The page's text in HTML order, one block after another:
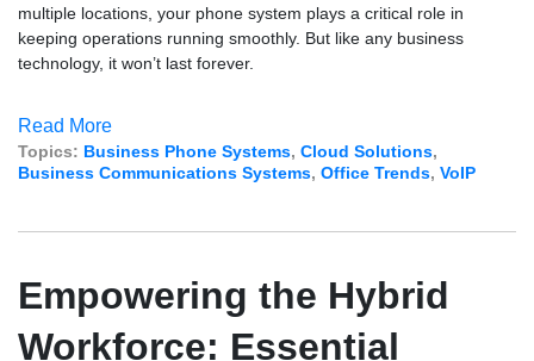
multiple locations, your phone system plays a critical role in
keeping operations running smoothly. But like any business
technology, it won’t last forever.
Read More
Topics: Business Phone Systems, Cloud Solutions,
Business Communications Systems, Office Trends, VoIP
Empowering the Hybrid
Workforce: Essential